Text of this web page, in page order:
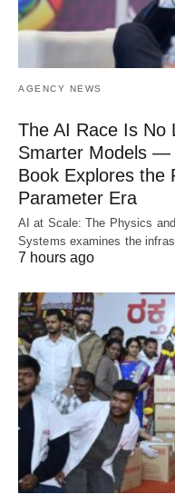
AGENCY NEWS
The AI Race Is No
Smarter Models —
Book Explores the
Parameter Era
AI at Scale: The Physics
Systems examines the
7 hours ago